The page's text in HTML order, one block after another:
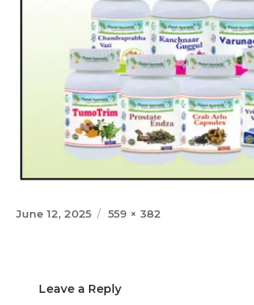
Posted
June 12, 2025
Full
559 × 382
Leave a Reply